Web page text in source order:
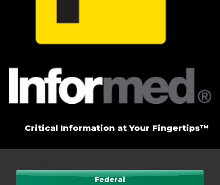
Critical Information at Your Fingertips™
Federal